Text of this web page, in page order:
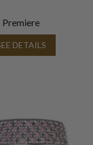
Premiere
DETAILS